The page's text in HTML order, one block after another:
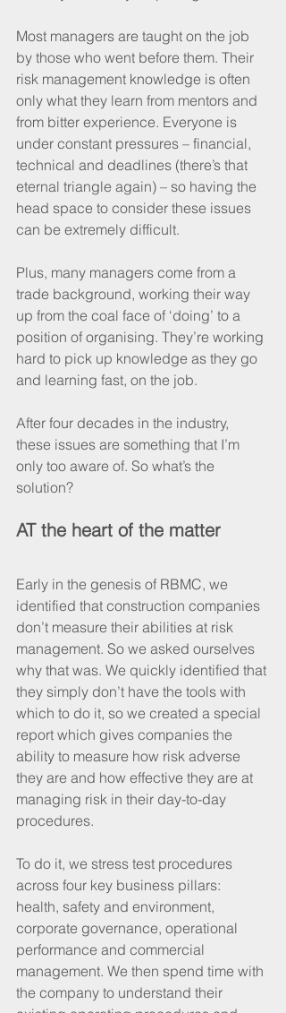
Most managers are taught on the job
by those who went before them. Their
risk management knowledge is often
only what they learn from mentors and
from bitter experience. Everyone is
under constant pressures – financial,
technical and deadlines (there’s that
eternal triangle again) – so having the
head space to consider these issues
can be extremely difficult.
Plus, many managers come from a
trade background, working their way
up from the coal face of ‘doing’ to a
position of organising. They’re working
hard to pick up knowledge as they go
and learning fast, on the job.
After four decades in the industry,
these issues are something that I’m
only too aware of. So what’s the
solution?
AT the heart of the matter
Early in the genesis of RBMC, we
identified that construction companies
don’t measure their abilities at risk
management. So we asked ourselves
why that was. We quickly identified that
they simply don’t have the tools with
which to do it, so we created a special
report which gives companies the
ability to measure how risk adverse
they are and how effective they are at
managing risk in their day-to-day
procedures.
To do it, we stress test procedures
across four key business pillars:
health, safety and environment,
corporate governance, operational
performance and commercial
management. We then spend time with
the company to understand their